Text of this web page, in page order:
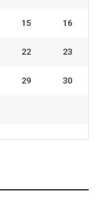
15 16
22 23
29 30